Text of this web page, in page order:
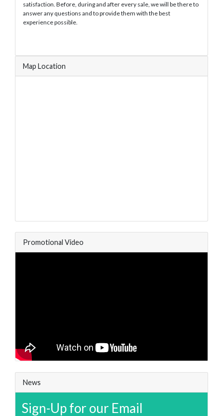
satisfaction. Before, during and after every sale, we will be there to
answer any questions and to provide them with the best
experience possible.
Map Location
Promotional Video
News
Sign-Up for our Email